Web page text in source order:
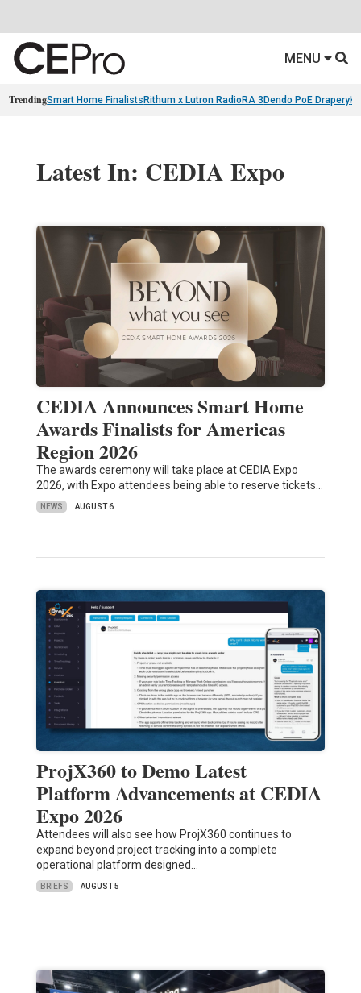
MENU
TrendingSmart Home Finalists Rithum x Lutron RadioRA 3 Dendo PoE Drapery
Latest In: CEDIA Expo
CEDIA Announces Smart Home
Awards Finalists for Americas
Region 2026
The awards ceremony will take place at CEDIA Expo
2026, with Expo attendees being able to reserve tickets…
NEWS AUGUST 6
ProjX360 to Demo Latest
Platform Advancements at CEDIA
Expo 2026
Attendees will also see how ProjX360 continues to
expand beyond project tracking into a complete
operational platform designed…
BRIEFS AUGUST 5